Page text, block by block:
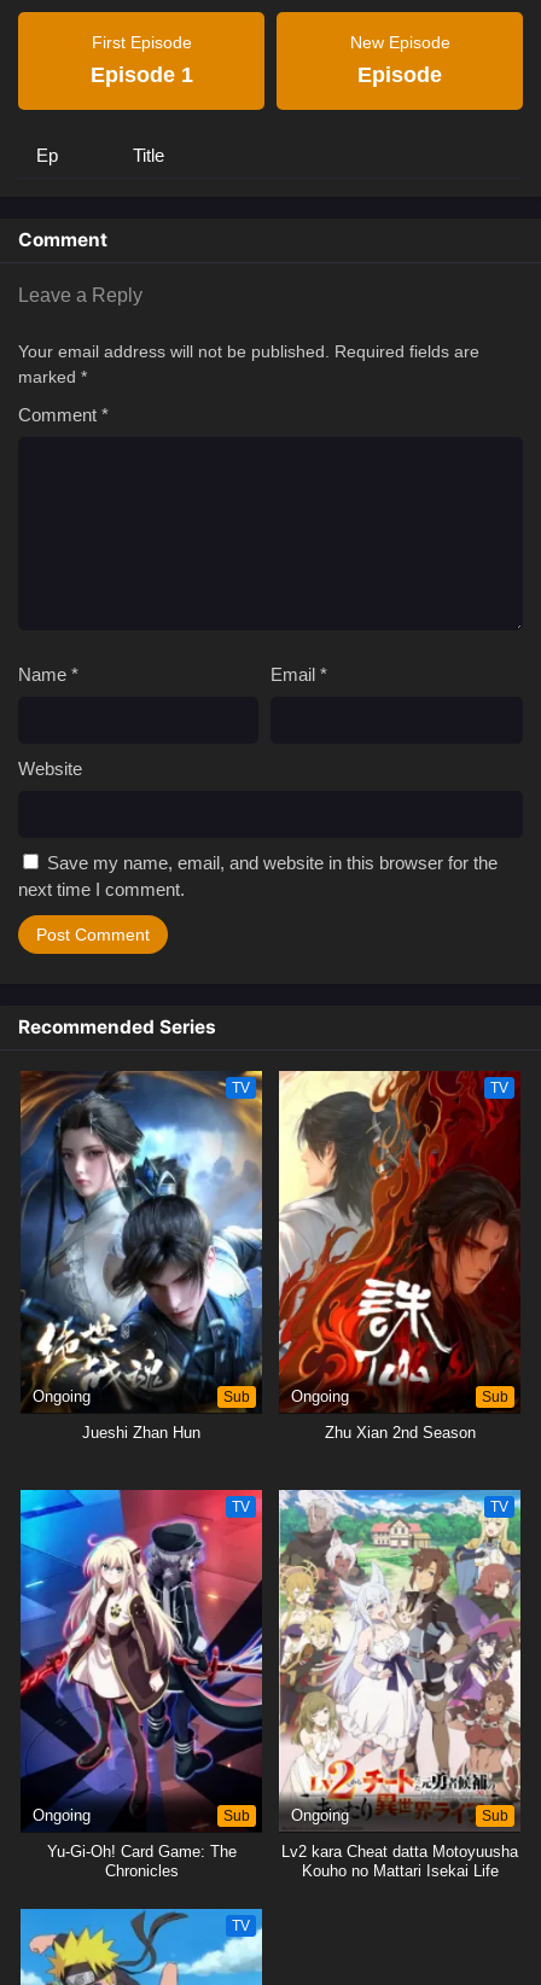
First Episode
Episode 1
New Episode
Episode
Ep Title
Comment
Leave a Reply
Your email address will not be published.
Required fields are
marked *
Comment *
Name * Email *
Website
Save my name, email, and website in this browser for the
next time I comment.
Recommended Series
TV
Ongoing Sub
Jueshi Zhan Hun
TV
Ongoing Sub
Zhu Xian 2nd Season
TV
Ongoing Sub
Yu-Gi-Oh! Card Game: The
Chronicles
TV
Ongoing Sub
Lv2 kara Cheat datta Motoyuusha
Kouho no Mattari Isekai Life
TV